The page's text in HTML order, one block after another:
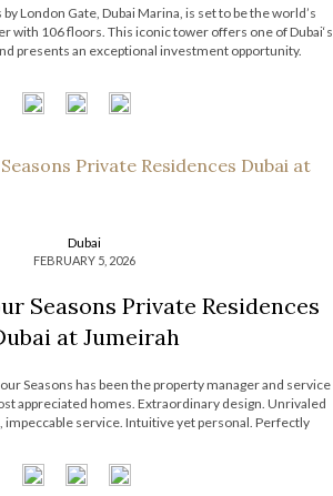
London Gate, Dubai Marina, is set to be the world’s
with 106 floors. This iconic tower offers one of Dubai‘s
presents an exceptional investment opportunity.
Dubai
FEBRUARY 5, 2026
Seasons Private Residences
at Jumeirah
Seasons has been the property manager and service
appreciated homes. Extraordinary design. Unrivaled
impeccable service. Intuitive yet personal. Perfectly
around the world, with Four Seasons Private […]